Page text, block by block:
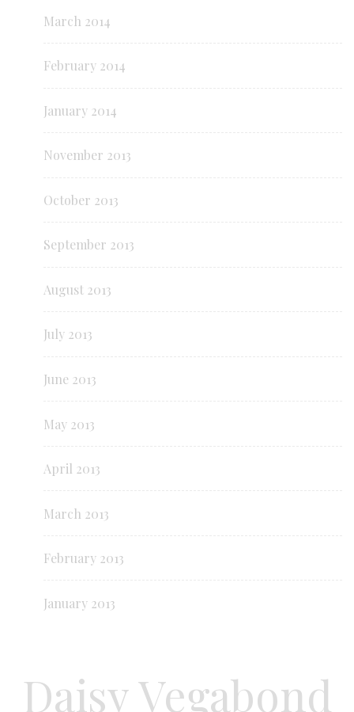
March 2014
February 2014
January 2014
November 2013
October 2013
September 2013
August 2013
July 2013
June 2013
May 2013
April 2013
March 2013
February 2013
January 2013
Daisy Vegabond